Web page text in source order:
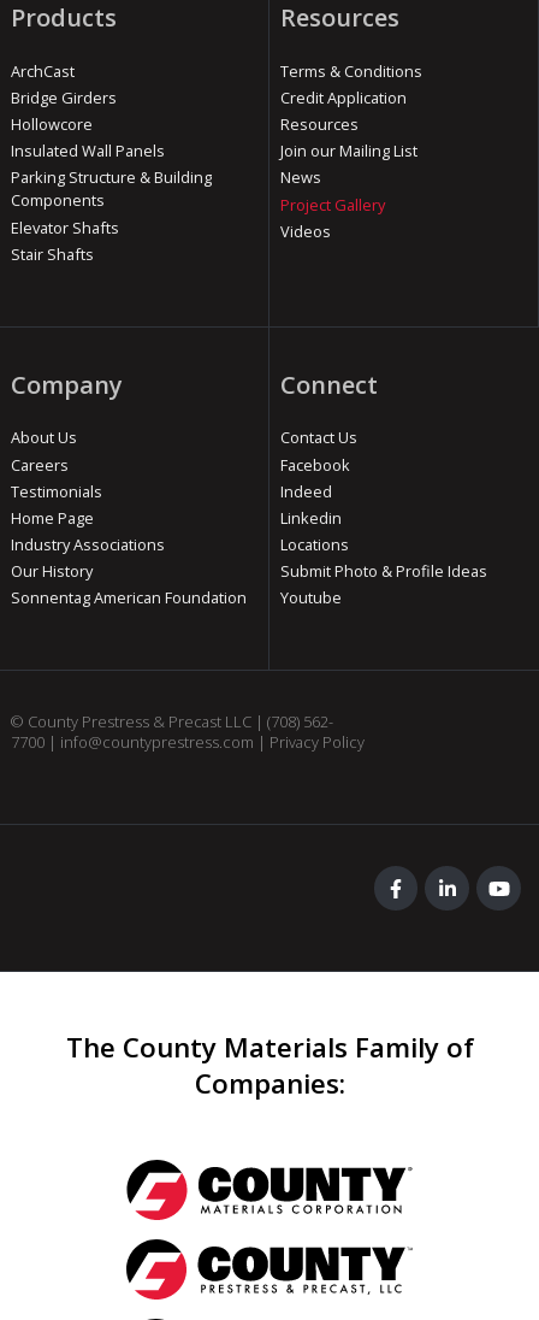
Products
ArchCast
Bridge Girders
Hollowcore
Insulated Wall Panels
Parking Structure & Building
Components
Elevator Shafts
Stair Shafts
Resources
Terms & Conditions
Credit Application
Resources
Join our Mailing List
News
Project Gallery
Videos
Company
About Us
Careers
Testimonials
Home Page
Industry Associations
Our History
Sonnentag American Foundation
Connect
Contact Us
Facebook
Indeed
Linkedin
Locations
Submit Photo & Profile Ideas
Youtube
© County Prestress & Precast LLC | (708) 562-
7700| info@countyprestress.com | Privacy Policy
The County Materials Family of
Companies: